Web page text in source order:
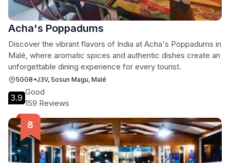
Acha's Poppadums
Discover the vibrant flavors of India at Acha's Poppadums in
Malé, where aromatic spices and authentic dishes create an
unforgettable dining experience for every tourist.
5GG8+J3V, Sosun Magu, Malé
3.9
Good
159 Reviews